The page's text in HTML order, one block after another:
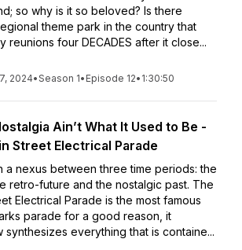
so why is it so beloved? Is there
theme park in the country that
reunions four DECADES after it close...
2024•Season 1• Episode 12• 1:30:50
Ain’t What It Used to Be -
Street Electrical Parade
a nexus between three time periods: the
retro-future and the nostalgic past. The
Electrical Parade is the most famous
parade for a good reason, it
synthesizes everything that is containe...